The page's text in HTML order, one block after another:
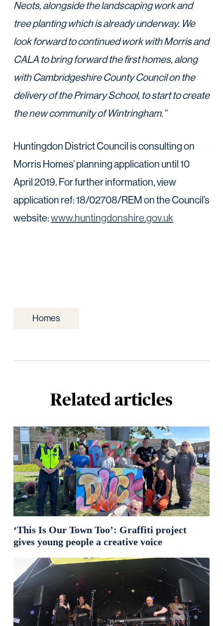
Neots, alongside the landscaping work and
tree planting which is already underway. We
look forward to continued work with Morris and
CALA to bring forward the first homes, along
with Cambridgeshire County Council on the
delivery of the Primary School, to start to create
the new community of Wintringham.”
Huntingdon District Council is consulting on
Morris Homes’ planning application until 10
April 2019. For further information, view
application ref: 18/02708/REM on the Council’s
website:www.huntingdonshire.gov.uk
Homes
Related articles
‘This Is Our Town Too’: Graffiti project
gives young people a creative voice